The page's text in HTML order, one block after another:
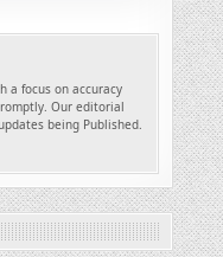
a focus on accuracy
Our editorial
being Published.